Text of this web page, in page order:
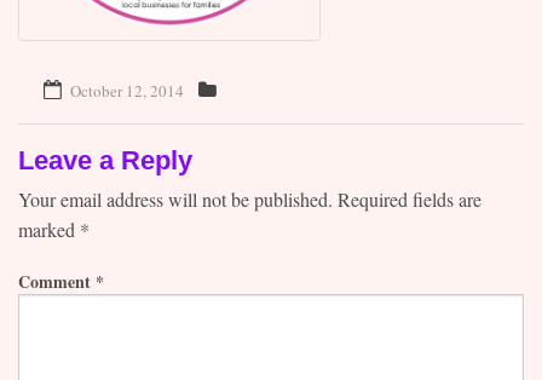
October 12, 2014
Leave a Reply
Your email address will not be published. Required fields are
marked *
Comment *